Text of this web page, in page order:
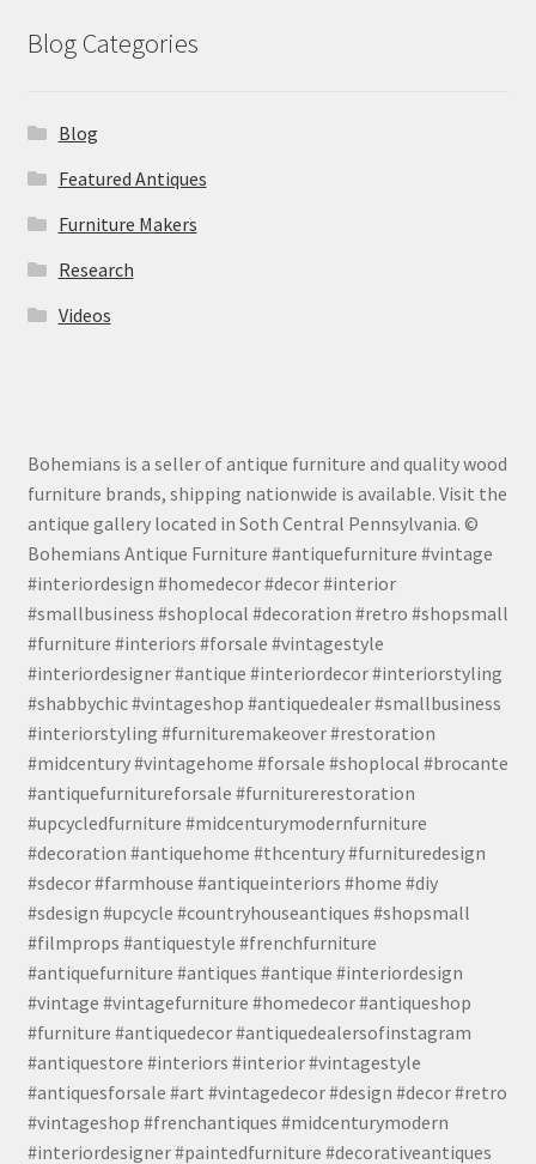
Blog Categories
Blog
Featured Antiques
Furniture Makers
Research
Videos
Bohemians is a seller of antique furniture and quality wood
furniture brands, shipping nationwide is available. Visit the
antique gallery located in Soth Central Pennsylvania. ©
Bohemians Antique Furniture #antiquefurniture #vintage
#interiordesign #homedecor #decor #interior
#smallbusiness #shoplocal #decoration #retro #shopsmall
#furniture #interiors #forsale #vintagestyle
#interiordesigner #antique #interiordecor #interiorstyling
#shabbychic #vintageshop #antiquedealer #smallbusiness
#interiorstyling #furnituremakeover #restoration
#midcentury #vintagehome #forsale #shoplocal #brocante
#antiquefurnitureforsale #furniturerestoration
#upcycledfurniture #midcenturymodernfurniture
#decoration #antiquehome #thcentury #furnituredesign
#sdecor #farmhouse #antiqueinteriors #home #diy
#sdesign #upcycle #countryhouseantiques #shopsmall
#filmprops #antiquestyle #frenchfurniture
#antiquefurniture #antiques #antique #interiordesign
#vintage #vintagefurniture #homedecor #antiqueshop
#furniture #antiquedecor #antiquedealersofinstagram
#antiquestore #interiors #interior #vintagestyle
#antiquesforsale #art #vintagedecor #design #decor #retro
#vintageshop #frenchantiques #midcenturymodern
#interiordesigner #paintedfurniture #decorativeantiques